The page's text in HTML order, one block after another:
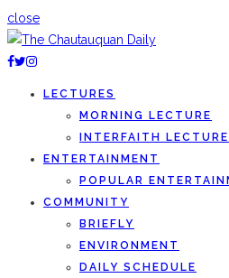
close
LECTURES
MORNING LECTURE
INTERFAITH LECTURE
ENTERTAINMENT
POPULAR
COMMUNITY
BRIEFLY
ENVIRONMENT
DAILY SCHEDULE